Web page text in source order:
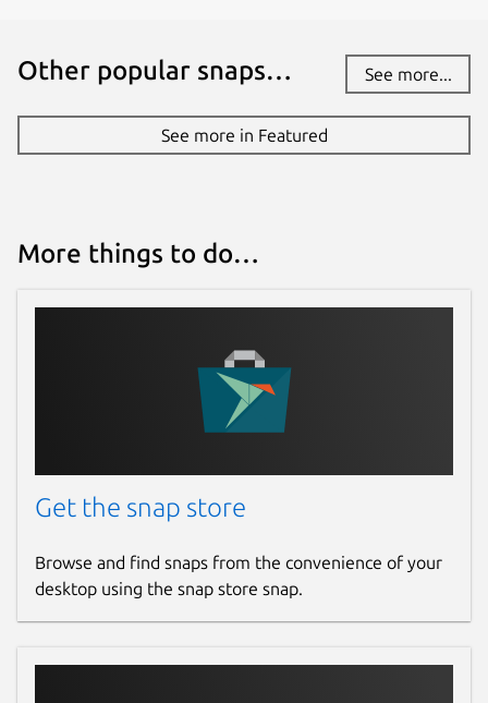
Other popular snaps… See more...
See more in Featured
More things to do…
Get the snap store
Browse and find snaps from the convenience of your
desktop using the snap store snap.